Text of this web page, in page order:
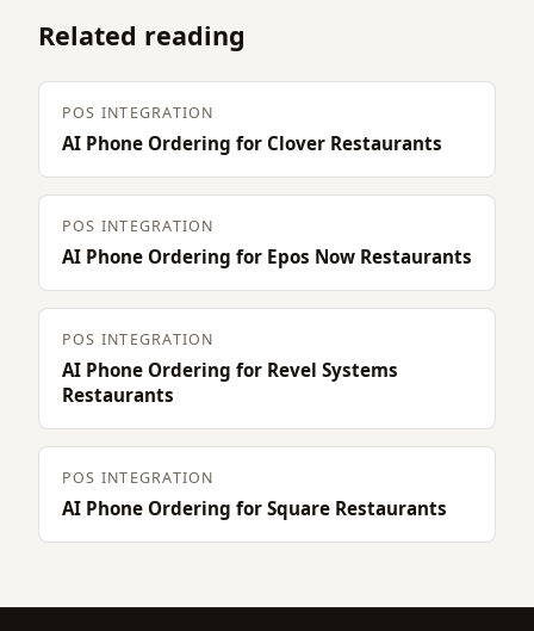
Related reading
POS INTEGRATION
AI Phone Ordering for Clover Restaurants
POS INTEGRATION
AI Phone Ordering for Epos Now Restaurants
POS INTEGRATION
AI Phone Ordering for Revel Systems
Restaurants
POS INTEGRATION
AI Phone Ordering for Square Restaurants